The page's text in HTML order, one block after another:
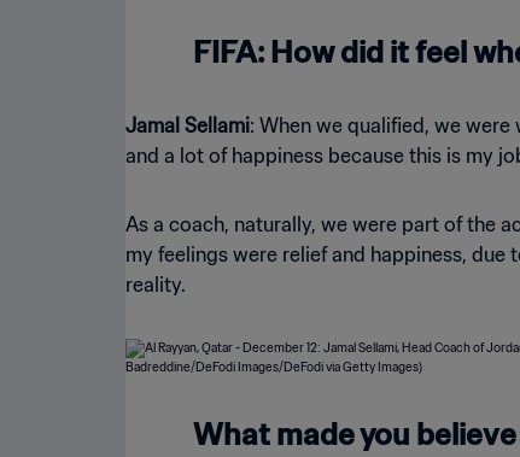
FIFA: How did it feel
Jamal Sellami: When we qualified, we
and a lot of happiness because this is my
As a coach, naturally, we were part of the
my feelings were relief and happiness,
reality.
What made you